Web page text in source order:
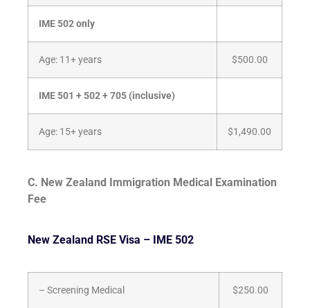
IME 502 only
Age: 11+ years $500.00
IME 501 + 502 + 705 (inclusive)
Age: 15+ years $1,490.00
C. New Zealand Immigration Medical Examination
Fee
New Zealand RSE Visa – IME 502
– Screening Medical $250.00